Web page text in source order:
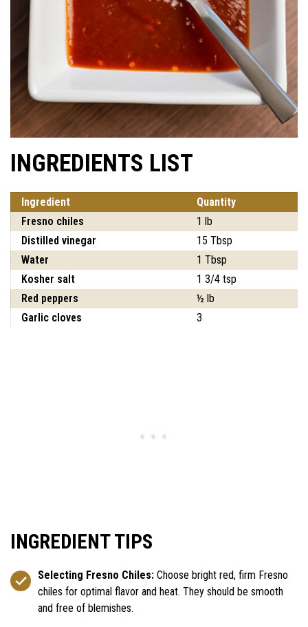
INGREDIENTS LIST
Ingredient
Quantity
Fresno chiles
1 lb
Distilled vinegar
15 Tbsp
Water
1 Tbsp
Kosher salt
1 3/4 tsp
Red peppers
½ lb
Garlic cloves
3
INGREDIENT TIPS
Selecting Fresno Chiles: Choose bright red, firm Fresno
chiles for optimal flavor and heat. They should be smooth
and free of blemishes.